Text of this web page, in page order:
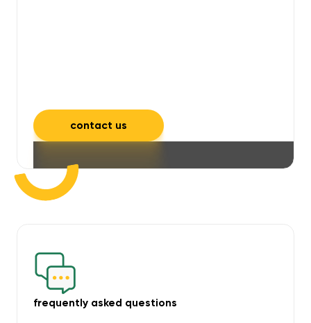
contact us
frequently asked questions